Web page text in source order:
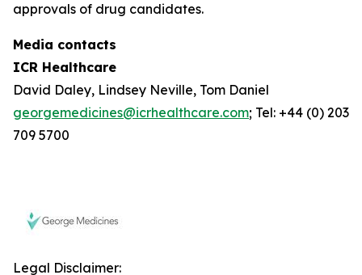
approvals of drug candidates.
Media contacts
ICR Healthcare
David Daley, Lindsey Neville, Tom Daniel
georgemedicines@icrhealthcare.com; Tel: +44 (0) 203
709 5700
Legal Disclaimer: